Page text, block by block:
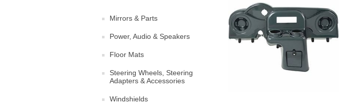
Mirrors & Parts
Power, Audio & Speakers
Floor Mats
Steering Wheels, Steering
Adapters & Accessories
Windshields